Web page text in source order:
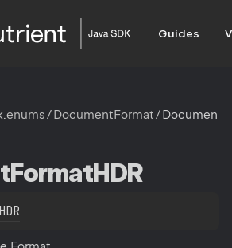
Guides
/DocumentFormat/Documen
FormatHDR